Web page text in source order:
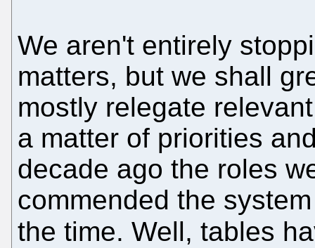
We aren't entirely
matters, but we shall
mostly relegate
a matter of priorities
decade ago the roles
commended the
the time. Well, tables